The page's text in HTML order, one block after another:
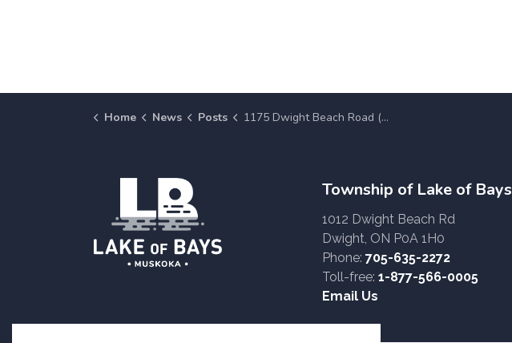
Home News Posts 1175 Dwight Beach Road (Zoning Amendment: Z 51-24)
Township of Lake of Bays
1012 Dwight Beach Rd
Dwight, ON P0A 1H0
Phone: 705-635-2272
Toll-free: 1-877-566-0005
Email Us